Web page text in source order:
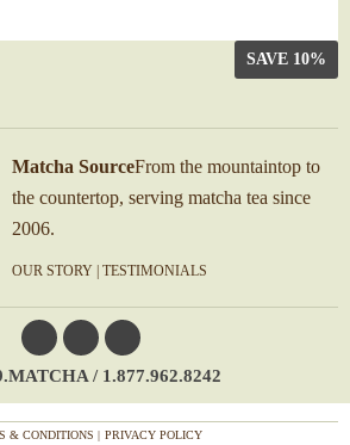
Matcha SourceFrom the mountaintop to
the countertop, serving matcha tea since
2006.
OUR STORY |TESTIMONIALS
/ 1.877.962.8242
& CONDITIONS PRIVACY POLICY